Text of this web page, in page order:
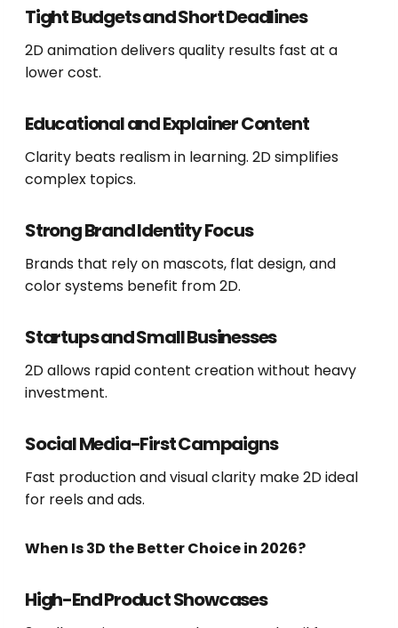
Tight Budgets and Short Deadlines
2D animation delivers quality results fast at a
lower cost.
Educational and Explainer Content
Clarity beats realism in learning. 2D simplifies
complex topics.
Strong Brand Identity Focus
Brands that rely on mascots, flat design, and
color systems benefit from 2D.
Startups and Small Businesses
2D allows rapid content creation without heavy
investment.
Social Media-First Campaigns
Fast production and visual clarity make 2D ideal
for reels and ads.
When Is 3D the Better Choice in 2026?
High-End Product Showcases